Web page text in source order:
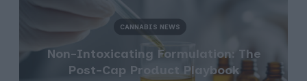
CANNABIS NEWS
Non-Intoxicating Formulation: The
Post-Cap Product Playbook